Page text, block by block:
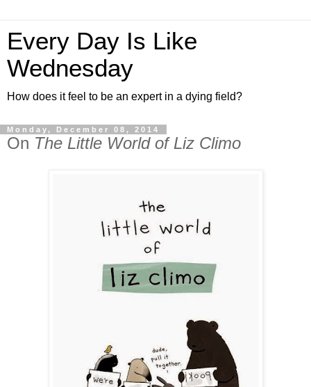
Every Day Is Like
Wednesday
How does it feel to be an expert in a dying field?
Monday, December 08, 2014
On The Little World of Liz Climo